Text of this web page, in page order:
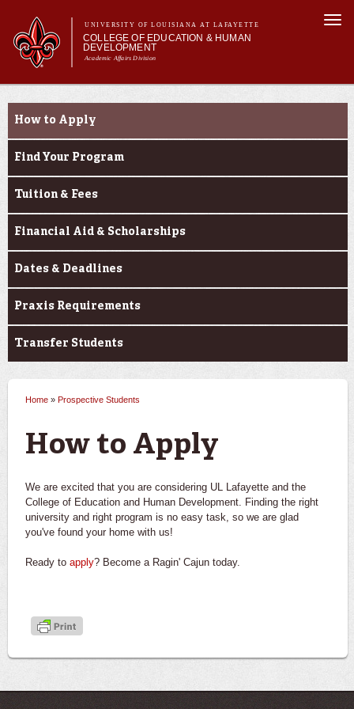
main
content
UNIVERSITY OF LOUISIANA AT LAFAYETTE
COLLEGE OF EDUCATION & HUMAN
DEVELOPMENT
Academic Affairs Division
Main menu
Main menu
About Us
Current Students
Alumni & Donors
Prospective Students
How to Apply
Find Your Program
Tuition & Fees
Financial Aid & Scholarships
Dates & Deadlines
Praxis Requirements
Transfer Students
You are here
Home » Prospective Students
How to Apply
We are excited that you are considering UL Lafayette and the
College of Education and Human Development. Finding the right
university and right program is no easy task, so we are glad
you've found your home with us!
Ready to apply? Become a Ragin' Cajun today.